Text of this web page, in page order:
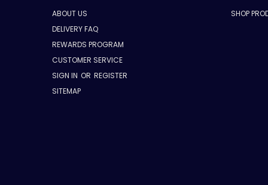
ABOUT US
DELIVERY FAQ
REWARDS PROGRAM
CUSTOMER SERVICE
SIGN IN OR REGISTER
SITEMAP
SHOP